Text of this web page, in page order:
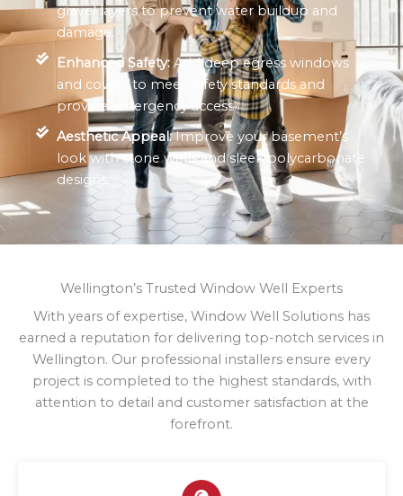
gravel layers to prevent water buildup and
damage.
Enhanced Safety:Add deep egress windows
and covers to meet safety standards and
provide emergency access.
Aesthetic Appeal:Improve your basement’s
look with stone wells and sleek polycarbonate
designs.
Wellington’s Trusted Window Well Experts
With years of expertise, Window Well Solutions has
earned a reputation for delivering top-notch services in
Wellington. Our professional installers ensure every
project is completed to the highest standards, with
attention to detail and customer satisfaction at the
forefront.